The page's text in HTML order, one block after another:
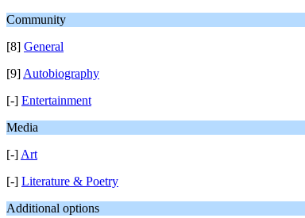
Community
[8] General
[9] Autobiography
[-] Entertainment
Media
[-] Art
[-] Literature & Poetry
Additional options